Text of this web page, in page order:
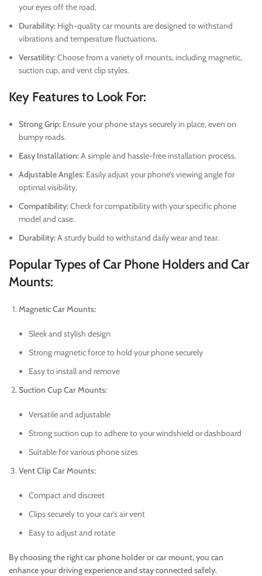
your eyes off the road.
Durability: High-quality car mounts are designed to withstand
vibrations and temperature fluctuations.
Versatility:Choose from a variety of mounts, including magnetic,
suction cup, and vent clip styles.
Key Features to Look For:
Strong Grip: Ensure your phone stays securely in place, even on
bumpy roads.
Easy Installation:A simple and hassle-free installation process.
Adjustable Angles: Easily adjust your phone’s viewing angle for
optimal visibility.
Compatibility:Check for compatibility with your specific phone
model and case.
Durability:A sturdy build to withstand daily wear and tear.
Popular Types of Car Phone Holders and Car
Mounts:
Magnetic Car Mounts:
Sleek and stylish design
Strong magnetic force to hold your phone securely
Easy to install and remove
Suction Cup Car Mounts:
Versatile and adjustable
Strong suction cup to adhere to your windshield or dashboard
Suitable for various phone sizes
Vent Clip Car Mounts:
Compact and discreet
Clips securely to your car’s air vent
Easy to adjust and rotate
By choosing the right car phone holder or car mount, you can
enhance your driving experience and stay connected safely.